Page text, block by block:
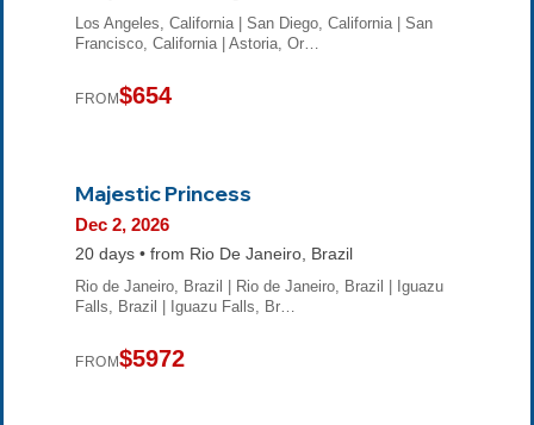
Los Angeles, California | San Diego, California | San
Francisco, California | Astoria, Or…
FROM$654
Majestic Princess
Dec 2, 2026
20 days • from Rio De Janeiro, Brazil
Rio de Janeiro, Brazil | Rio de Janeiro, Brazil | Iguazu
Falls, Brazil | Iguazu Falls, Br…
FROM$5972